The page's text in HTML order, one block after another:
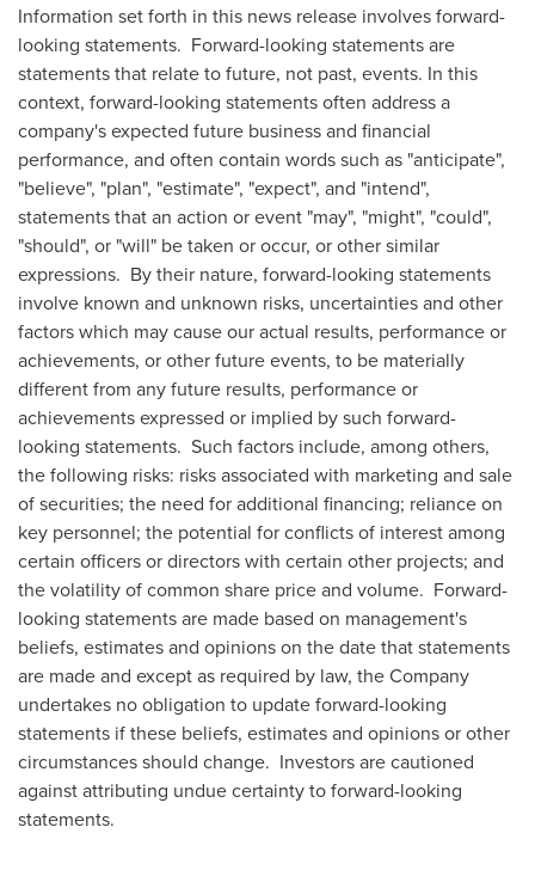
Information set forth in this news release involves forward-
looking statements. Forward-looking statements are
statements that relate to future, not past, events. In this
context, forward-looking statements often address a
company's expected future business and financial
performance, and often contain words such as "anticipate",
"believe", "plan", "estimate", "expect", and "intend",
statements that an action or event "may", "might", "could",
"should", or "will" be taken or occur, or other similar
expressions. By their nature, forward-looking statements
involve known and unknown risks, uncertainties and other
factors which may cause our actual results, performance or
achievements, or other future events, to be materially
different from any future results, performance or
achievements expressed or implied by such forward-
looking statements. Such factors include, among others,
the following risks: risks associated with marketing and sale
of securities; the need for additional financing; reliance on
key personnel; the potential for conflicts of interest among
certain officers or directors with certain other projects; and
the volatility of common share price and volume. Forward-
looking statements are made based on management's
beliefs, estimates and opinions on the date that statements
are made and except as required by law, the Company
undertakes no obligation to update forward-looking
statements if these beliefs, estimates and opinions or other
circumstances should change. Investors are cautioned
against attributing undue certainty to forward-looking
statements.